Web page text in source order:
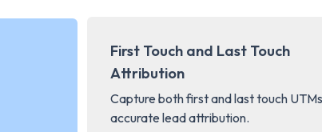
First Touch and Last Touch
Attribution
Capture both first and last touch
accurate lead attribution.